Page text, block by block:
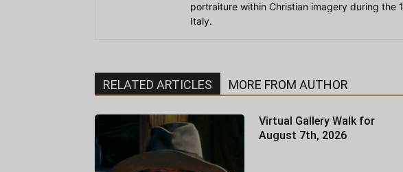
portraiture within Christian imagery during the
Italy.
RELATED ARTICLES MORE FROM AUTHOR
Virtual Gallery Walk for
August 7th, 2026